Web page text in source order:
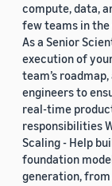
compute, data,
few teams in
As a Senior
execution of
team’s
engineers to
real-time
responsibilities
Scaling - Help
foundation
generation,